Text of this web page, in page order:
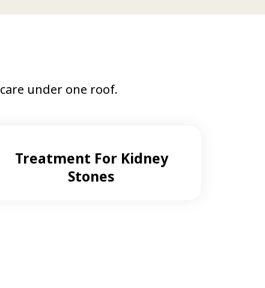
under one roof.
Treatment For Kidney
Stones